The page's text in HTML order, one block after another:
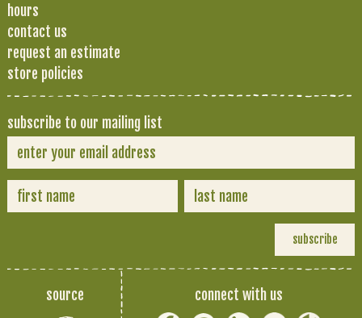
hours
contact us
request an estimate
store policies
subscribe to our mailing list
source connect with us